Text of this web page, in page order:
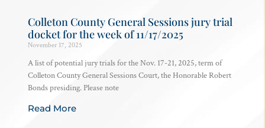
Colleton County General Sessions jury trial
docket for the week of 11/17/2025
November 17, 2025
A list of potential jury trials for the Nov. 17-21, 2025, term of
Colleton County General Sessions Court, the Honorable Robert
Bonds presiding. Please note
Read More